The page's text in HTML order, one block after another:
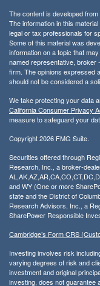
The content is developed
The information in this
legal or tax professionals for
Some of this material was
information on a topic that
named representative, broker
firm. The opinions expressed
should not be considered a
We take protecting your data
California Consumer Privacy
measure to safeguard your
Copyright 2026 FMG Suite.
Securities offered through
Research, Inc., a broker-
and WY (One or more
state and the District of
Research Advisors, Inc., a
SharePower Responsible
Cambridge’s Form CRS
Investing involves risk
varying degrees of risk and
investment and original
investing, does not guarantee